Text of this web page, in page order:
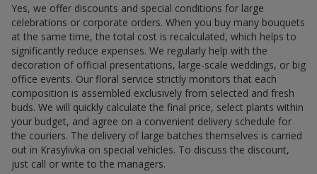
Yes, we offer discounts and special conditions for large
celebrations or corporate orders. When you buy many bouquets
at the same time, the total cost is recalculated, which helps to
significantly reduce expenses. We regularly help with the
decoration of official presentations, large-scale weddings, or big
office events. Our floral service strictly monitors that each
composition is assembled exclusively from selected and fresh
buds. We will quickly calculate the final price, select plants within
your budget, and agree on a convenient delivery schedule for
the couriers. The delivery of large batches themselves is carried
out in Krasylivka on special vehicles. To discuss the discount,
just call or write to the managers.